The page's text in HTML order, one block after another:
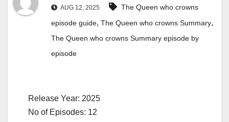
AUG 12, 2025
The Queen who crowns
episode guide, The Queen who crowns Summary,
The Queen who crowns Summary episode by
episode
Release Year: 2025
No of Episodes: 12